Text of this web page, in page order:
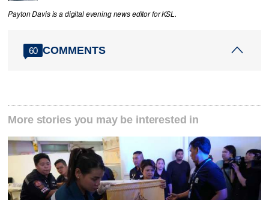
Payton Davis is a digital evening news editor for KSL.
60 COMMENTS
More stories you may be interested in